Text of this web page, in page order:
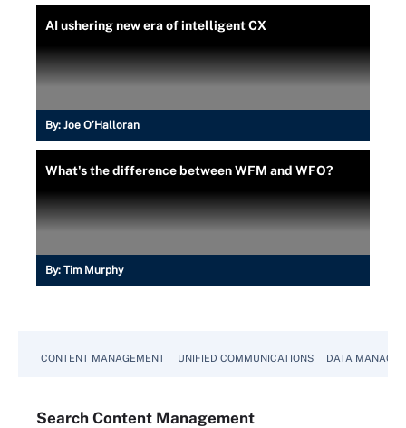
AI ushering new era of intelligent CX
By: Joe O’Halloran
What's the difference between WFM and WFO?
By: Tim Murphy
CONTENT MANAGEMENT UNIFIED COMMUNICATIONS DATA
Search Content Management